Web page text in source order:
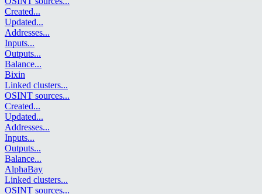
Created...
Updated...
Addresses...
Inputs...
Outputs...
Balance...
Bixin
Linked clusters...
OSINT sources...
Created...
Updated...
Addresses...
Inputs...
Outputs...
Balance...
AlphaBay
Linked clusters...
OSINT sources...